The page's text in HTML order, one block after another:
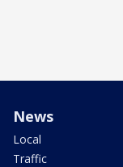
News
Local
Traffic